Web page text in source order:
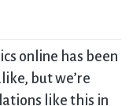
online has been
but we’re
like this in